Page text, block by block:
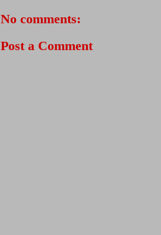
No comments:
Post a Comment